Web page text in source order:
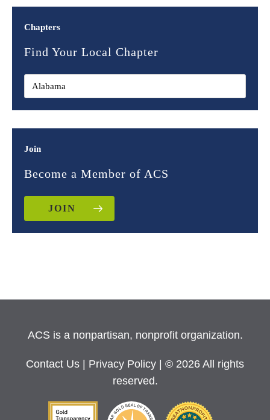
Chapters
Find Your Local Chapter
Join
Become a Member of ACS
JOIN
ACS is a nonpartisan, nonprofit organization.
Contact Us Privacy Policy
| © 2026 All rights
reserved.